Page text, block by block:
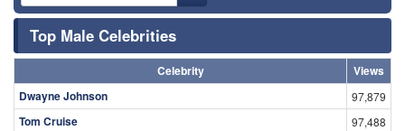
Top Male Celebrities
Celebrity
Views
Dwayne Johnson
97,879
Tom Cruise 97,488